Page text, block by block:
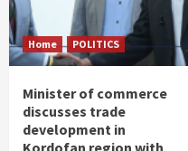
Home POLITICS
Minister of commerce
discusses trade
development in
Kordofan region with